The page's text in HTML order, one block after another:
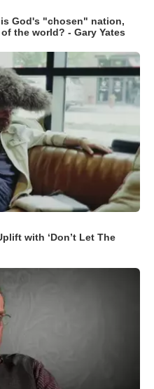
God's "chosen" nation,
the world? - Gary Yates
with ‘Don’t Let The